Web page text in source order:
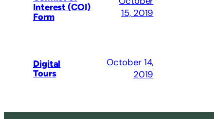
Interest (COI)
Form
15, 2019
Digital
Tours
October 14,
2019